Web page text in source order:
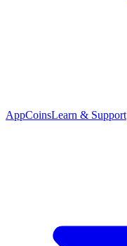
AppCoinsLearn & Support